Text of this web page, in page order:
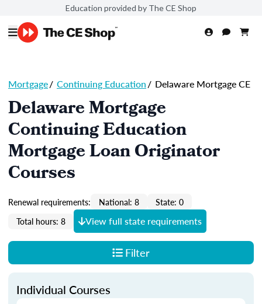
Education provided by The CE Shop
Mortgage/ Continuing Education/ Delaware Mortgage CE
Delaware Mortgage
Continuing Education
Mortgage Loan Originator
Courses
Renewal requirements: National: 8
State: 0
Total hours: 8
View full state requirements
Filter
Individual Courses